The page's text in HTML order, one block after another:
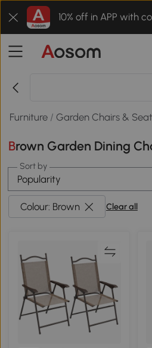
10% off in APP with
Furniture /Garden Chairs &
Brown Garden Dining
Sort by
Popularity
Colour: Brown Clear all